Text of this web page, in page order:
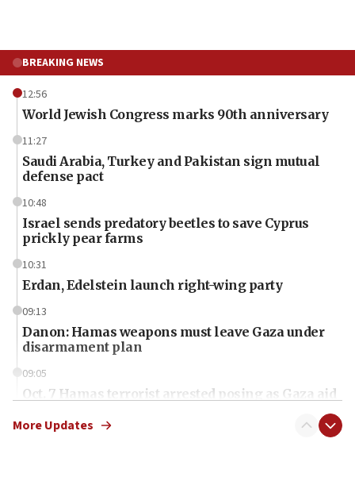
BREAKING NEWS
12:56
World Jewish Congress marks 90th anniversary
11:27
Saudi Arabia, Turkey and Pakistan sign mutual
defense pact
10:48
Israel sends predatory beetles to save Cyprus
prickly pear farms
10:31
Erdan, Edelstein launch right-wing party
09:13
Danon: Hamas weapons must leave Gaza under
disarmament plan
09:05
Oct. 7 Hamas terrorist arrested posing as Gaza aid
More Updates